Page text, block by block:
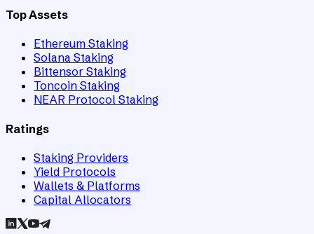
Top Assets
Ethereum Staking
Solana Staking
Bittensor Staking
Toncoin Staking
NEAR Protocol Staking
Ratings
Staking Providers
Yield Protocols
Wallets & Platforms
Capital Allocators